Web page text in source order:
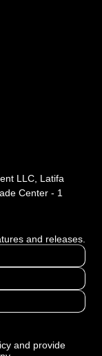
LLC, Latifa
Center - 1
and releases.
and provide